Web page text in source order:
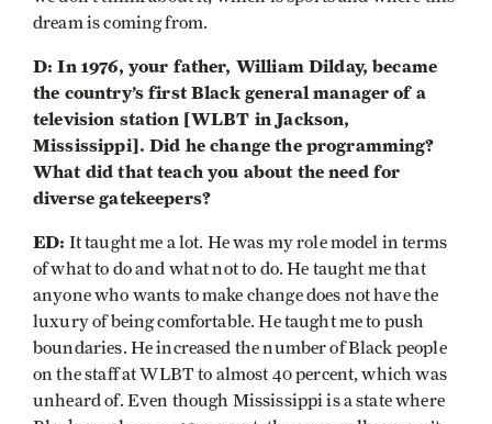
dream is coming from.
D: In 1976, your father, William Dilday, became
the country’s first Black general manager of a
television station [WLBT in Jackson,
Mississippi]. Did he change the programming?
What did that teach you about the need for
diverse gatekeepers?
ED: It taught me a lot. He was my role model in terms
of what to do and what not to do. He taught me that
anyone who wants to make change does not have the
luxury of being comfortable. He taught me to push
boundaries. He increased the number of Black people
on the staff at WLBT to almost 40 percent, which was
unheard of. Even though Mississippi is a state where